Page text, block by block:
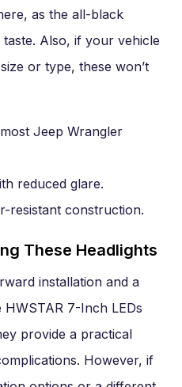
as the all-black
Also, if your vehicle
or type, these won’t
Jeep Wrangler
reduced glare.
resistant construction.
These Headlights
installation and a
7-Inch LEDs
provide a practical
However, if